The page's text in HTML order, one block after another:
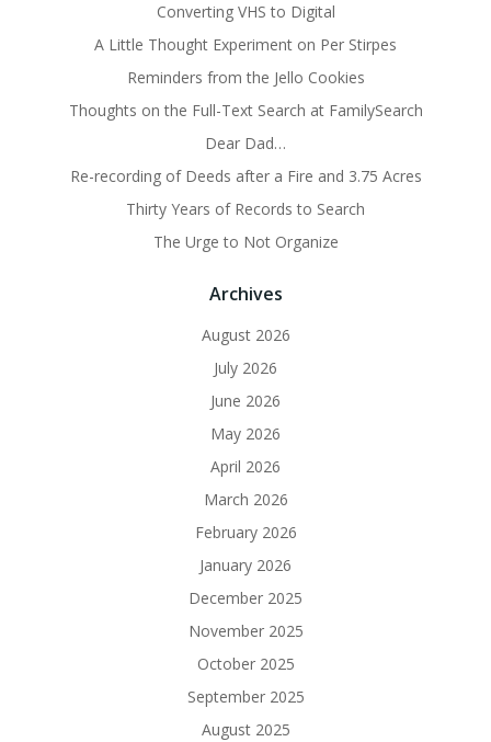
Converting VHS to Digital
A Little Thought Experiment on Per Stirpes
Reminders from the Jello Cookies
Thoughts on the Full-Text Search at FamilySearch
Dear Dad…
Re-recording of Deeds after a Fire and 3.75 Acres
Thirty Years of Records to Search
The Urge to Not Organize
Archives
August 2026
July 2026
June 2026
May 2026
April 2026
March 2026
February 2026
January 2026
December 2025
November 2025
October 2025
September 2025
August 2025